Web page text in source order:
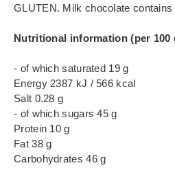
GLUTEN. Milk chocolate
Nutritional information (per 100
- of which saturated 19 g
Energy 2387 kJ / 566 kcal
Salt 0.28 g
- of which sugars 45 g
Protein 10 g
Fat 38 g
Carbohydrates 46 g